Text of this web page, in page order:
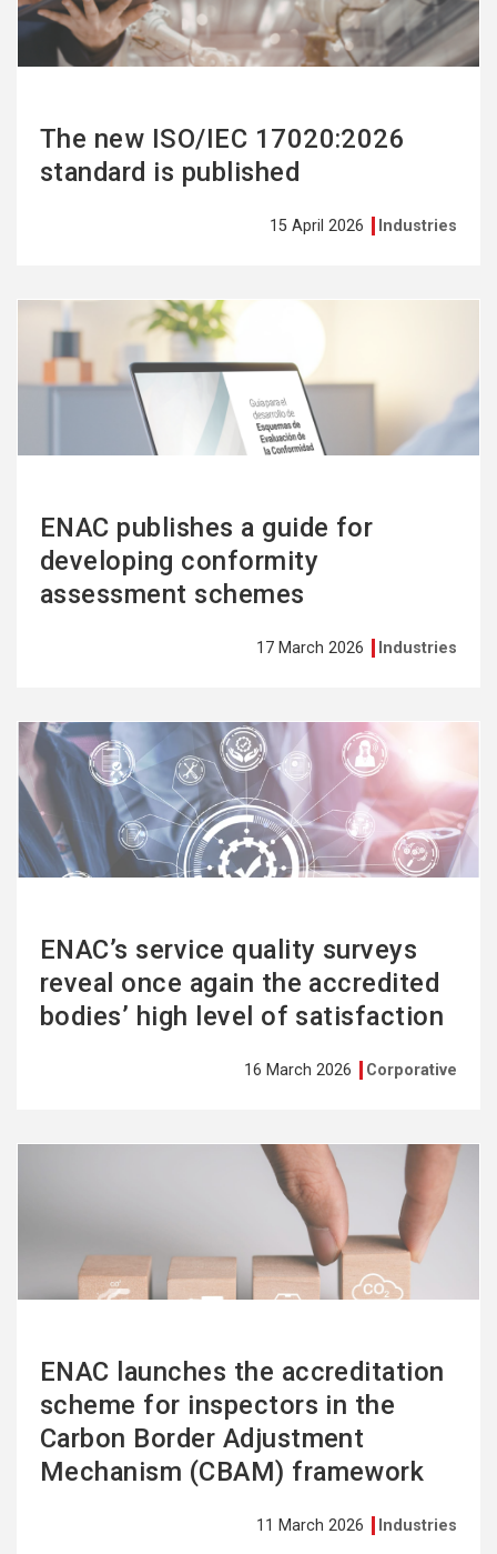
The new ISO/IEC 17020:2026
standard is published
15 April 2026 Industries
ENAC publishes a guide for
developing conformity
assessment schemes
17 March 2026 Industries
ENAC’s service quality surveys
reveal once again the accredited
bodies’ high level of satisfaction
16 March 2026 Corporative
See
more
ENAC launches the accreditation
scheme for inspectors in the
Carbon Border Adjustment
Mechanism (CBAM) framework
11 March 2026 Industries